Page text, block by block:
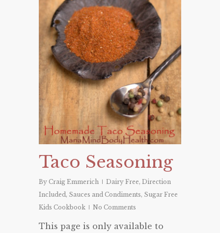
Taco Seasoning
By Craig Emmerich Dairy Free, Direction
Included, Sauces and Condiments, Sugar Free
Kids Cookbook
No Comments
This page is only available to